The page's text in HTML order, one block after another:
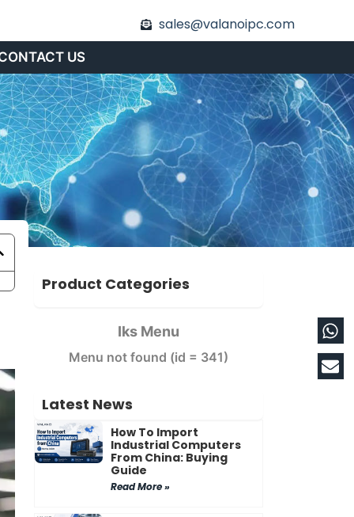
sales@valanoipc.com
US
Product Categories
Iks Menu
Menu not found (id = 341)
Latest News
How To Import
Industrial Computers
From China: Buying
Guide
Read More »